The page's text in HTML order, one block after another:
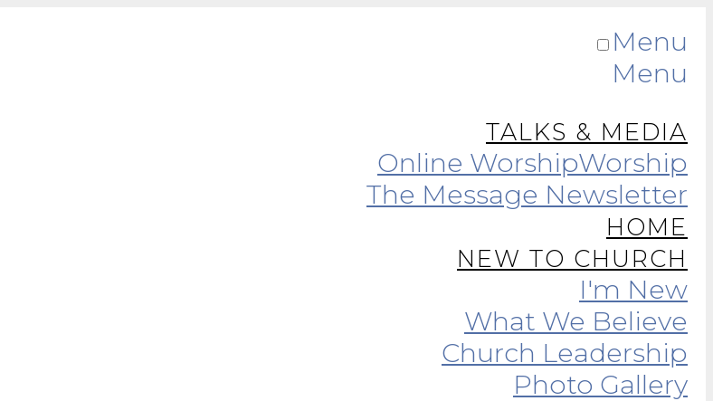
Menu
Menu
TALKS & MEDIA
Online WorshipWorship
The Message Newsletter
HOME
NEW TO CHURCH
I'm New
What We Believe
Church Leadership
Photo Gallery